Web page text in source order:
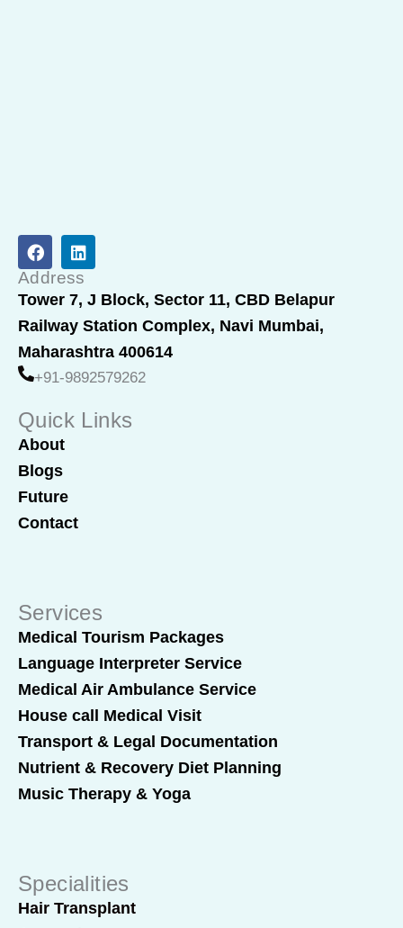
F
a
c
e
b
o
o
k
L
i
n
k
e
d
i
n
Address
Tower 7, J Block, Sector 11, CBD Belapur
Railway Station Complex, Navi Mumbai,
Maharashtra 400614
+91-9892579262
Quick Links
About
Blogs
Future
Contact
Services
Medical Tourism Packages
Language Interpreter Service
Medical Air Ambulance Service
House call Medical Visit
Transport & Legal Documentation
Nutrient & Recovery Diet Planning
Music Therapy & Yoga
Specialities
Hair Transplant